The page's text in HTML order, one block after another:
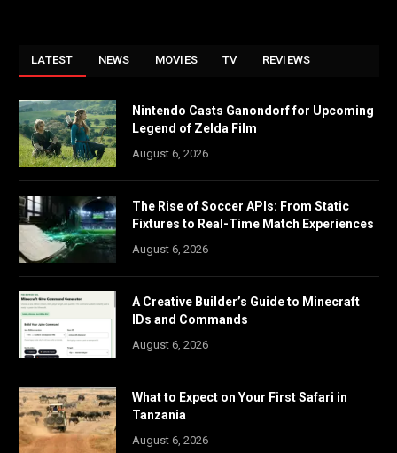
LATEST NEWS MOVIES TV REVIEWS
Nintendo Casts Ganondorf for Upcoming
Legend of Zelda Film
August 6, 2026
The Rise of Soccer APIs: From Static
Fixtures to Real-Time Match Experiences
August 6, 2026
A Creative Builder’s Guide to Minecraft
IDs and Commands
August 6, 2026
What to Expect on Your First Safari in
Tanzania
August 6, 2026